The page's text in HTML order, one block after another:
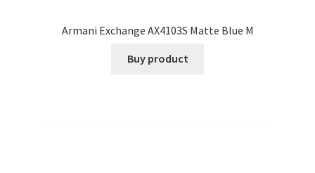
Armani Exchange AX4103S Matte Blue M
Buy product